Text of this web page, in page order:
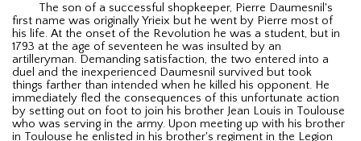
The son of a successful shopkeeper, Pierre Daumesnil's
first name was originally Yrieix but he went by Pierre most of
his life. At the onset of the Revolution he was a student, but in
1793 at the age of seventeen he was insulted by an
artilleryman. Demanding satisfaction, the two entered into a
duel and the inexperienced Daumesnil survived but took
things farther than intended when he killed his opponent. He
immediately fled the consequences of this unfortunate action
by setting out on foot to join his brother Jean Louis in Toulouse
who was serving in the army. Upon meeting up with his brother
in Toulouse he enlisted in his brother's regiment in the Legion